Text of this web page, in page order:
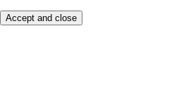
Accept and close